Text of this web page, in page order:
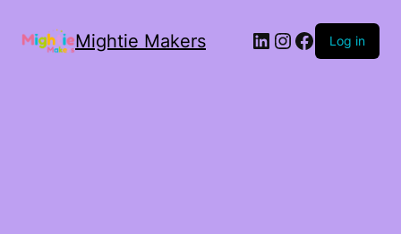
Mightie Makers Log in